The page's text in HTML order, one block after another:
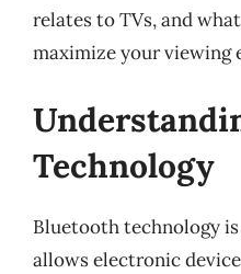
relates to TVs, and
maximize your viewing
Technology
Bluetooth technology
allows electronic